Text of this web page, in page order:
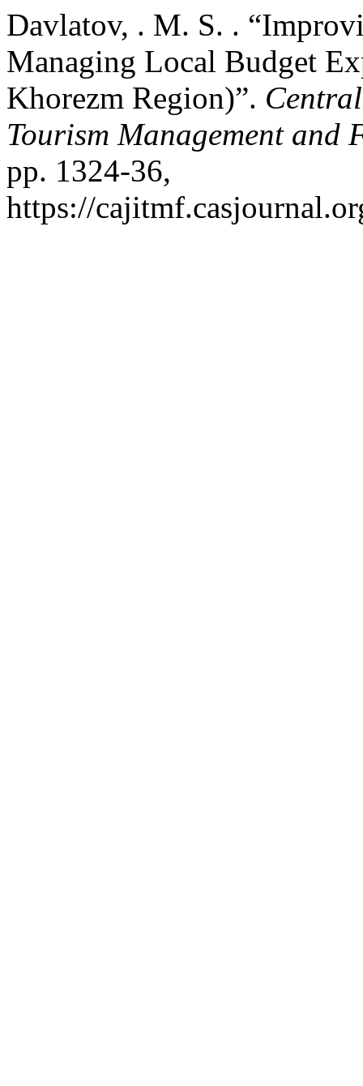
Davlatov, . M. S. .
Managing Local Budget
Khorezm Region)”.
Tourism Management and
pp. 1324-36,
https://